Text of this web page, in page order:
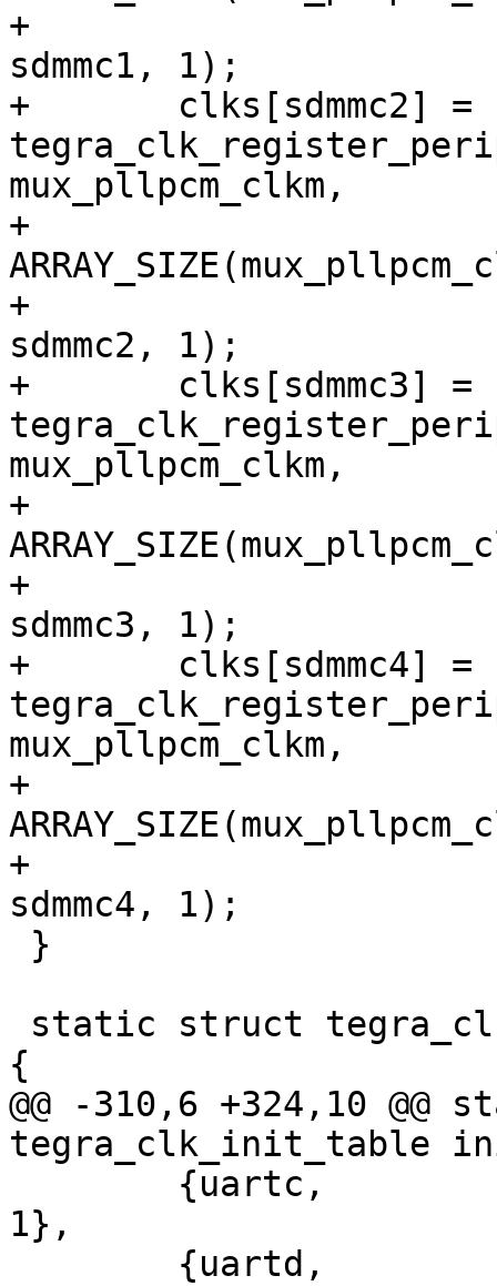
+			CRC_CLK_SOURCE_SDMMC1,
sdmmc1, 1);
+	clks[sdmmc2] =
mux_pllpcm_clkm,
+
+			CRC_CLK_SOURCE_SDMMC2,
sdmmc2, 1);
+	clks[sdmmc3] =
mux_pllpcm_clkm,
+
+			CRC_CLK_SOURCE_SDMMC3,
sdmmc3, 1);
+	clks[sdmmc4] =
mux_pllpcm_clkm,
+
+			CRC_CLK_SOURCE_SDMMC4,
sdmmc4, 1);
{
@@ -310,6 +324,10
tegra_clk_init_table
1},